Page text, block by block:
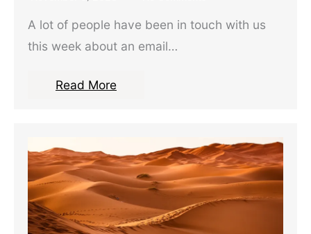
A lot of people have been in touch with us
this week about an email…
Read More